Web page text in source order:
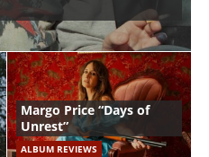
Margo Price “Days of
Unrest”
ALBUM REVIEWS